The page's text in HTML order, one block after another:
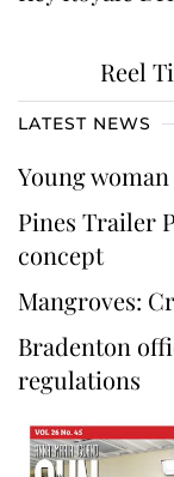
Reel
LATEST NEWS
Young
Pines Trailer
concept
Mangroves:
Bradenton
regulations